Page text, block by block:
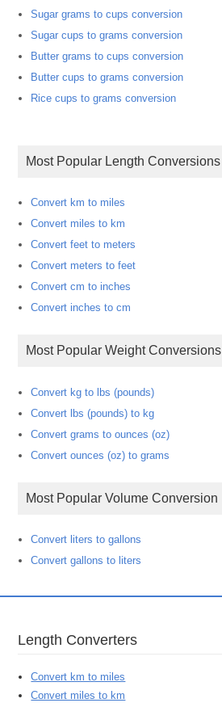
Sugar grams to cups conversion
Sugar cups to grams conversion
Butter grams to cups conversion
Butter cups to grams conversion
Rice cups to grams conversion
Most Popular Length Conversions
Convert km to miles
Convert miles to km
Convert feet to meters
Convert meters to feet
Convert cm to inches
Convert inches to cm
Most Popular Weight Conversions
Convert kg to lbs (pounds)
Convert lbs (pounds) to kg
Convert grams to ounces (oz)
Convert ounces (oz) to grams
Most Popular Volume Conversion
Convert liters to gallons
Convert gallons to liters
Length Converters
Convert km to miles
Convert miles to km